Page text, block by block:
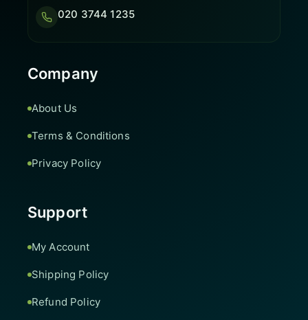
020 3744 1235
Company
About Us
Terms & Conditions
Privacy Policy
Support
My Account
Shipping Policy
Refund Policy